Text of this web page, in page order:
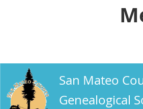
San Mateo
Genealogical